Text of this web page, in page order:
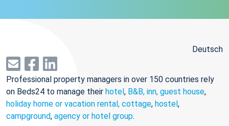
Deutsch
Professional property managers in over 150 countries rely
on Beds24 to manage their hotel, B&B, inn, guest house,
holiday home or vacation rental, cottage, hostel,
campground, agency or hotel group.